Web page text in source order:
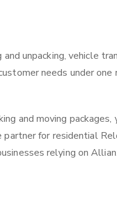
unpacking, vehicle
needs under one
and moving packages,
for residential
relying on